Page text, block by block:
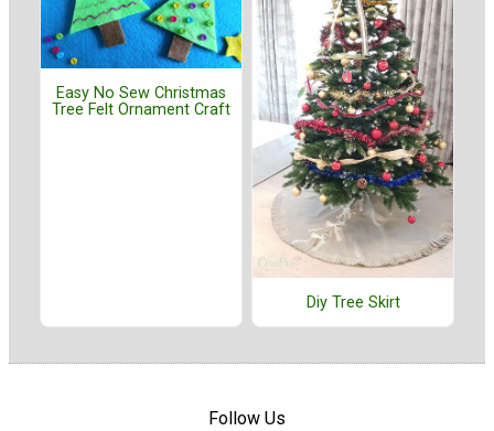
Easy No Sew Christmas
Tree Felt Ornament Craft
Diy Tree Skirt
Follow Us